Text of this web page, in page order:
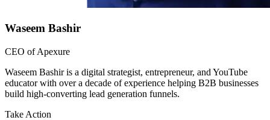
Waseem Bashir
CEO of Apexure
Waseem Bashir is a digital strategist, entrepreneur, and YouTube
educator with over a decade of experience helping B2B businesses
build high-converting lead generation funnels.
Take Action